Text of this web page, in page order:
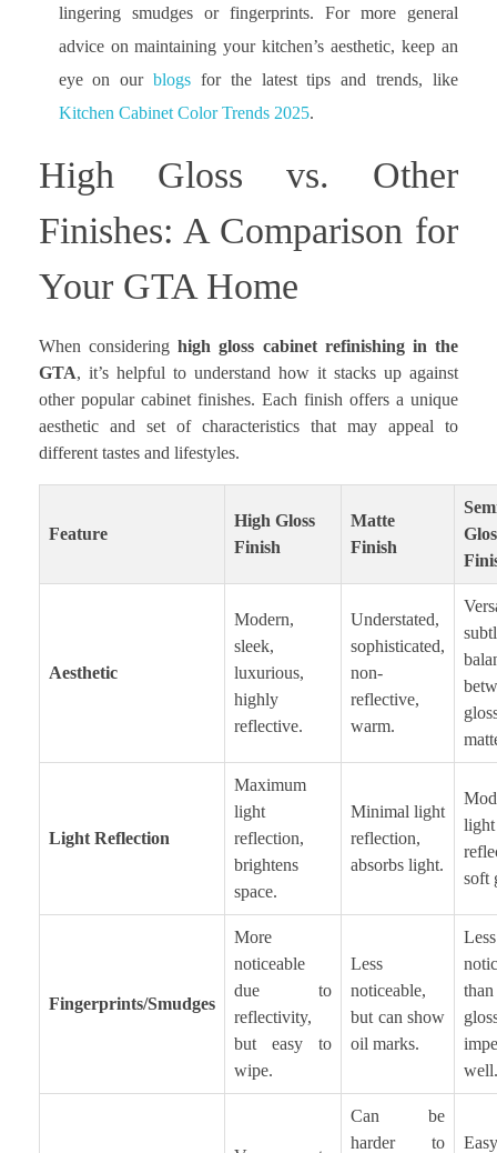
lingering smudges or fingerprints. For more general
advice on maintaining your kitchen’s aesthetic, keep an
eye on ourblogs for the latest tips and trends, like
Kitchen Cabinet Color Trends 2025.
High Gloss vs. Other
Finishes: A Comparison for
Your GTA Home
When consideringhigh gloss cabinet refinishing in the
GTA, it’s helpful to understand how it stacks up against
other popular cabinet finishes. Each finish offers a unique
aesthetic and set of characteristics that may appeal to
different tastes and lifestyles.
Feature
High Gloss
Finish
Matte
Finish
Aesthetic
Modern,
sleek,
luxurious,
highly
reflective.
Understated,
sophisticated,
non-
reflective,
warm.
Light Reflection
Maximum
light
reflection,
brightens
space.
Minimal light
reflection,
absorbs light.
light
soft
Fingerprints/Smudges
More
noticeable
due to
reflectivity,
but easy to
wipe.
Less
noticeable,
but can show
oil marks.
Less
well.
Can be
harder to